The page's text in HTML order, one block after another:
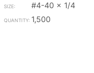
#4-40 x 1/4
1,500